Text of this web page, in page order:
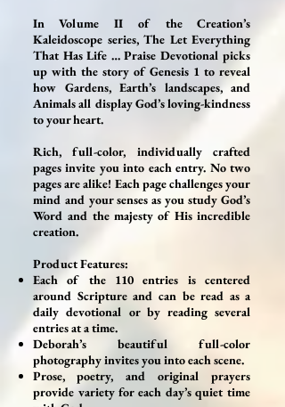
In Volume II of the Creation’s
Kaleidoscope series, The Let Everything
That Has Life … Praise Devotional picks
up with the story of Genesis 1 to reveal
how Gardens, Earth’s landscapes, and
Animals all display God’s loving-kindness
to your heart.
Rich, full-color, individually crafted
pages invite you into each entry. No two
pages are alike! Each page challenges your
mind and your senses as you study God’s
Word and the majesty of His incredible
creation.
Product Features:
Each of the 110 entries is centered
around Scripture and can be read as a
daily devotional or by reading several
entries at a time.
Deborah’s beautiful full-color
photography invites you into each scene.
Prose, poetry, and original prayers
provide variety for each day’s quiet time